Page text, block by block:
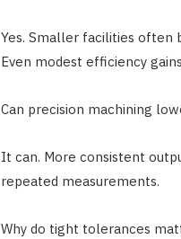
Yes. Smaller facilities often
Even modest efficiency
Can precision machining
It can. More consistent
repeated measurements.
Why do tight tolerances